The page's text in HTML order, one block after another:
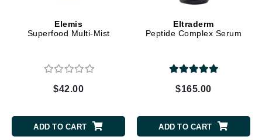
Elemis
Superfood Multi-Mist
$42.00
ADD TO CART
Eltraderm
Peptide Complex Serum
$165.00
ADD TO CART